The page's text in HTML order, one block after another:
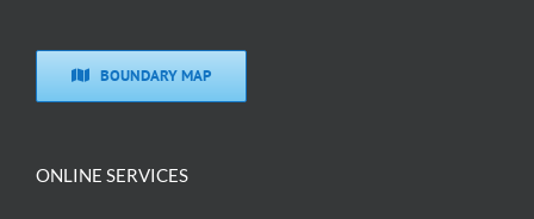
BOUNDARY MAP
ONLINE SERVICES